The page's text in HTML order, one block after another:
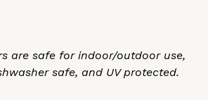
are safe for indoor/outdoor use,
safe, and UV protected.